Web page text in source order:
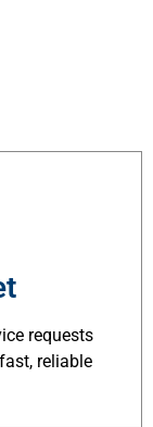
requests
reliable